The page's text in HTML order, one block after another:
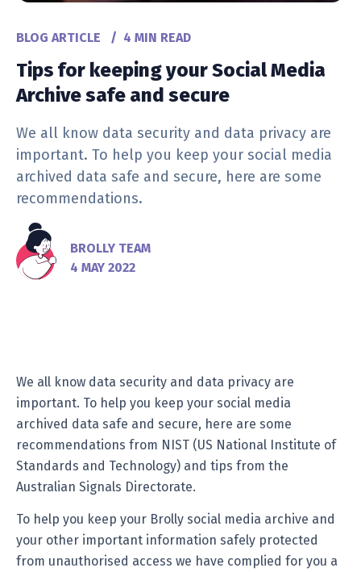
BLOG ARTICLE / 4 MIN READ
Tips for keeping your Social Media
Archive safe and secure
We all know data security and data privacy are
important. To help you keep your social media
archived data safe and secure, here are some
recommendations.
BROLLY TEAM
4 MAY 2022
We all know data security and data privacy are
important. To help you keep your social media
archived data safe and secure, here are some
recommendations from NIST (US National Institute of
Standards and Technology) and tips from the
Australian Signals Directorate.
To help you keep your Brolly social media archive and
your other important information safely protected
from unauthorised access we have complied for you a